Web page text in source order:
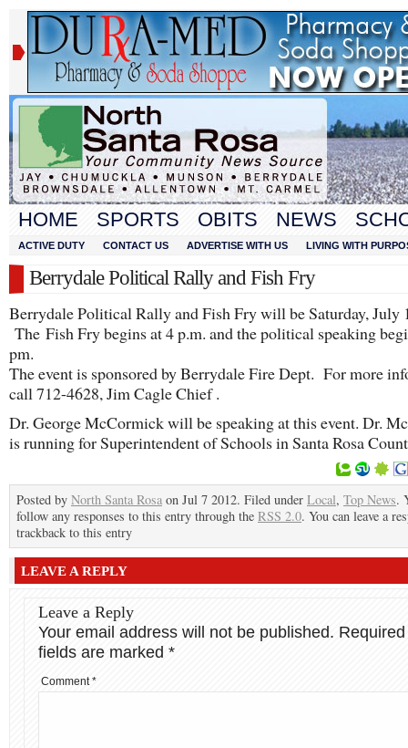
HOME SPORTS OBITS NEWS
ACTIVE DUTY CONTACT US ADVERTISE WITH US LIVING WITH
Berrydale Political Rally and Fish Fry
Berrydale Political Rally and Fish Fry will be Saturday, July
The Fish Fry begins at 4 p.m. and the political speaking
pm.
The event is sponsored by Berrydale Fire Dept. For more
call 712-4628, Jim Cagle Chief .
Dr. George McCormick will be speaking at this event. Dr.
is running for Superintendent of Schools in Santa Rosa
Posted by North Santa Rosa on Jul 7 2012. Filed under Local, Top News.
follow any responses to this entry through the RSS 2.0. You can leave a
trackback to this entry
LEAVE A REPLY
Leave a Reply
Your email address will not be published. Required
fields are marked *
Comment*